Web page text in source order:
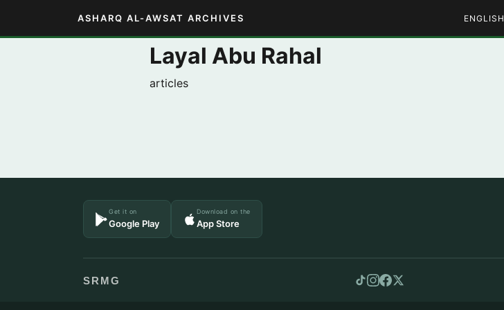
ASHARQ AL-AWSAT ARCHIVES ENGLISH
Layal Abu Rahal
articles
Get it on
Google Play
Download on the
App Store
SRMG